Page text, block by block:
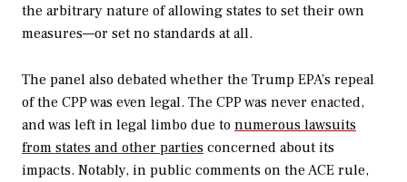
the arbitrary nature of allowing states to set their own
measures—or set no standards at all.
The panel also debated whether the Trump EPA’s repeal
of the CPP was even legal. The CPP was never enacted,
and was left in legal limbo due to numerous lawsuits
from states and other parties concerned about its
impacts. Notably, in public comments on the ACE rule,